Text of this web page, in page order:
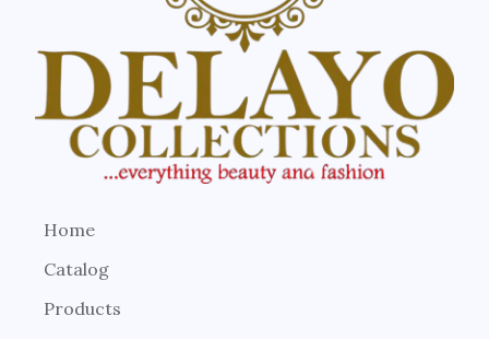
Home
Catalog
Products